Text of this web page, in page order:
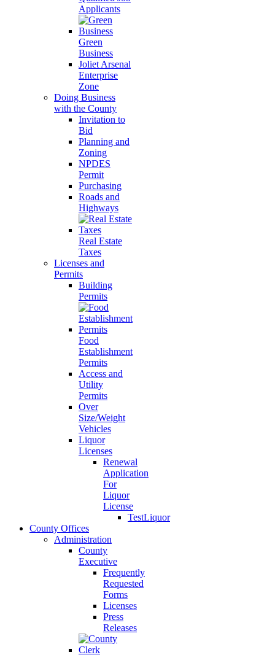
Applicants
Green
Business
Joliet Arsenal
Enterprise
Zone
Doing Business
with the County
Invitation to
Bid
Planning and
Zoning
NPDES
Permit
Purchasing
Roads and
Highways
Real Estate
Taxes
Licenses and
Permits
Building
Permits
Food
Establishment
Permits
Access and
Utility
Permits
Over
Size/Weight
Vehicles
Liquor
Licenses
Renewal
Application
For
Liquor
License
TestLiquor
County Offices
Administration
County
Executive
Frequently
Requested
Forms
Licenses
Press
Releases